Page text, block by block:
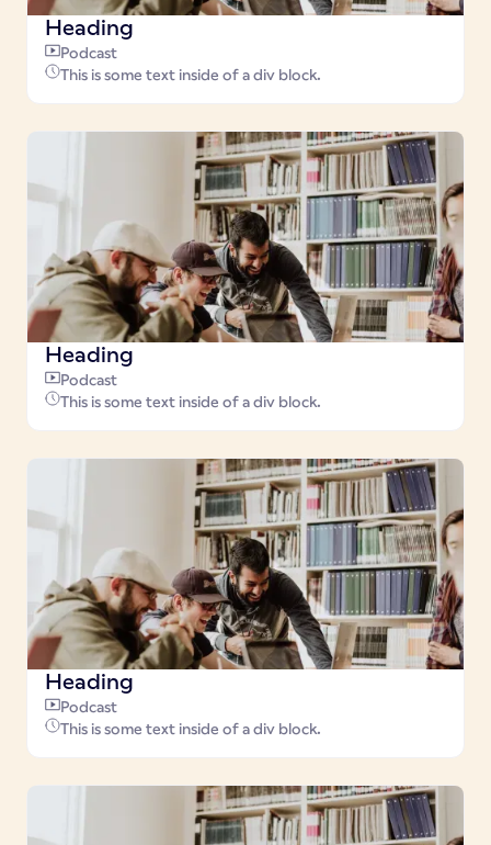
Heading
Podcast
This is some text inside of a div block.
Heading
Podcast
This is some text inside of a div block.
Heading
Podcast
This is some text inside of a div block.